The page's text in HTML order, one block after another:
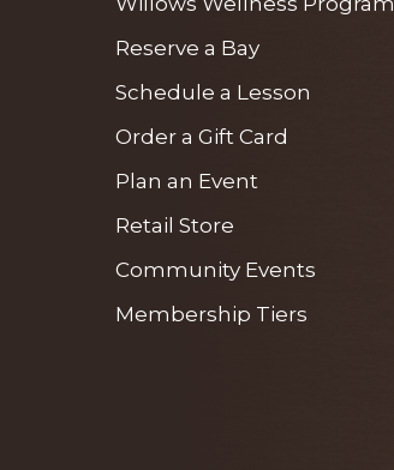
Reserve a Bay
Schedule a Lesson
Order a Gift Card
Plan an Event
Retail Store
Community Events
Membership Tiers